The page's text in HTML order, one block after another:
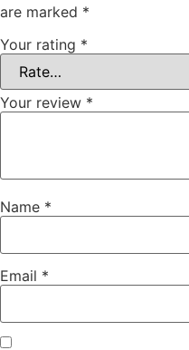
are marked *
Your rating *
Your review *
Name *
Email *